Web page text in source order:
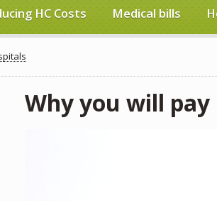
HC Costs Medical bills
Why you will